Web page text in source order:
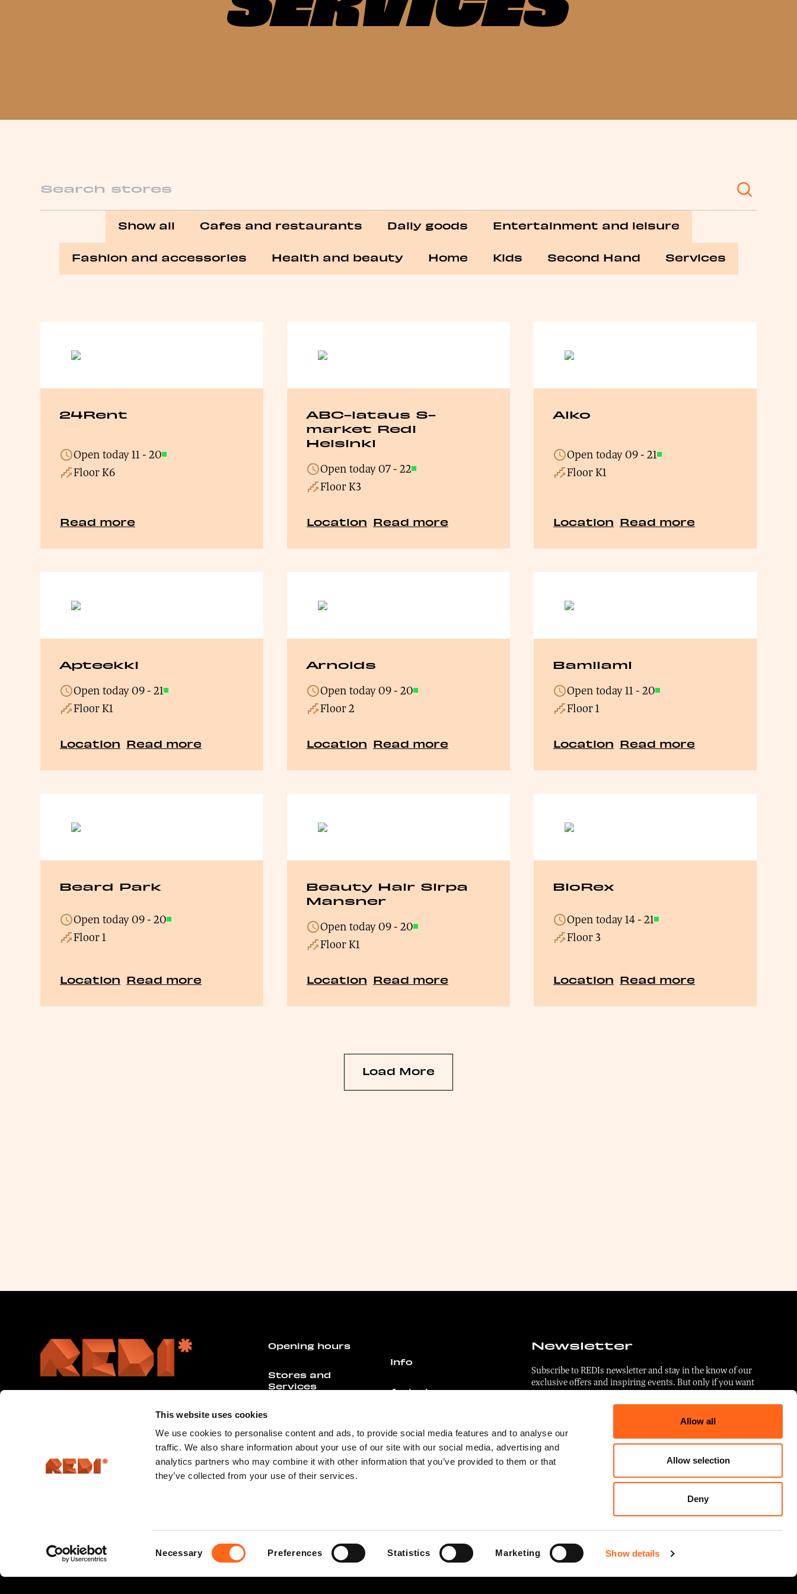
This website uses cookies
We use cookies to personalise content and ads, to provide social media features and to analyse our
traffic. We also share information about your use of our site with our social media, advertising and
analytics partners who may combine it with other information that you’ve provided to them or that
they’ve collected from your use of their services.
Necessary Preferences Statistics Marketing Show details
Allow all
Allow selection
Deny
Show all Cafes and restaurants Daily goods Entertainment and leisure
Fashion and accessories Health and beauty Home Kids Second Hand Services
24Rent
Open today11-20Open
Floor K6
Read more
ABC-lataus S-
market Redi
Helsinki
Open today07-22Open
Floor K3
Location Read more
Alko
Open today09-21Open
Floor K1
Location Read more
Apteekki
Open today09-21Open
Floor K1
Location Read more
Arnolds
Open today09-20Open
Floor 2
Location Read more
Bamilami
Open today11-20Open
Floor 1
Location Read more
Beard Park
Open today09-20Open
Floor 1
Location Read more
Beauty Hair Sirpa
Mansner
Open today09-20Open
Floor K1
Location Read more
BioRex
Open today14-21Open
Floor 3
Location Read more
Load More
Opening hours
Stores and
Services
Offers
Info
Arrival
Floor Plan
Newsletter
Subscribe to REDIs newsletter and stay in the know of our
exclusive offers and inspiring events. But only if you want
to. No pressure.
I agree to the use of my data in
accordance with theprivacy